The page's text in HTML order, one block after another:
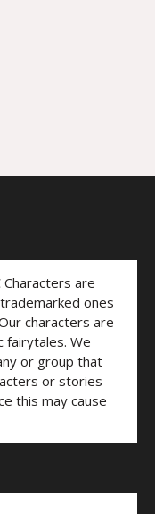
Characters are
ones
characters are
fairytales. We
or group that
or stories
this may cause